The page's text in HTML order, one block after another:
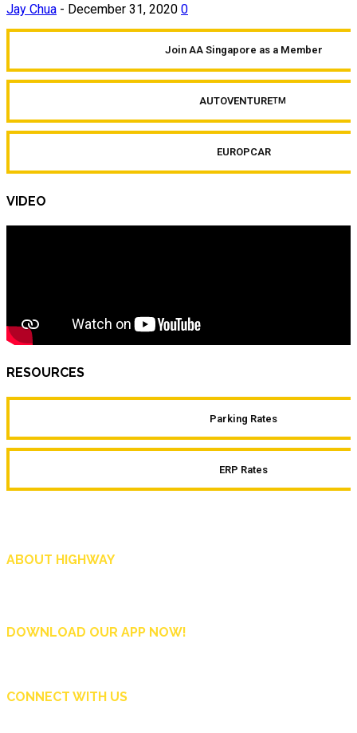
Jay Chua - December 31, 2020 0
Join AA Singapore as a Member
AUTOVENTURETM
EUROPCAR
VIDEO
RESOURCES
Parking Rates
ERP Rates
ABOUT HIGHWAY
DOWNLOAD OUR APP NOW!
CONNECT WITH US